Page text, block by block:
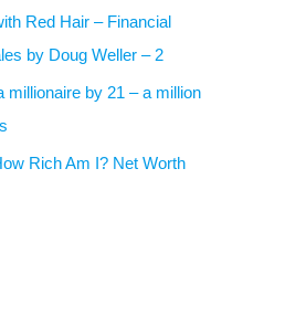
Red Hair – Financial
by Doug Weller – 2
millionaire by 21 – a million
Rich Am I? Net Worth